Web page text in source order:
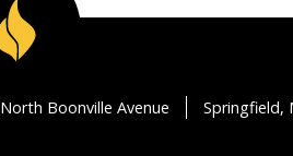
Boonville Avenue Springfield,